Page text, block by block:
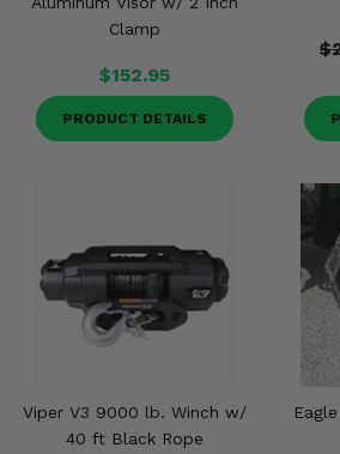
Clamp
$152.95
PRODUCT DETAILS
Viper V3 9000 lb. Winch w/
40 ft Black Rope